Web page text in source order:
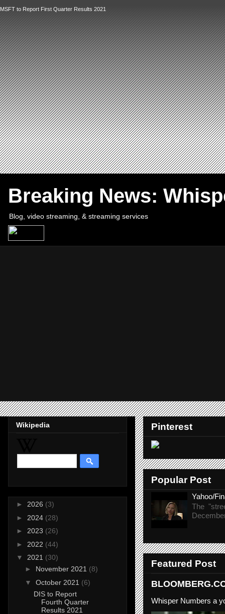
MSFT to Report First Quarter Results 2021
`
Breaking News:
Blog, video streaming, & streaming services
Pinterest
Popular Post
Yahoo/
The
Featured Post
Whisper Numbers a
Wikipedia
► 2026 (3)
► 2024 (28)
► 2023 (26)
► 2022 (44)
▼ 2021 (30)
► November 2021 (8)
▼ October 2021 (6)
DIS to Report
Fourth Quarter
Results 2021